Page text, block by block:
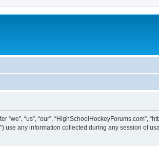
“us”, “our”, “HighSchoolHockeyForums.com”,
use any information collected during any session of